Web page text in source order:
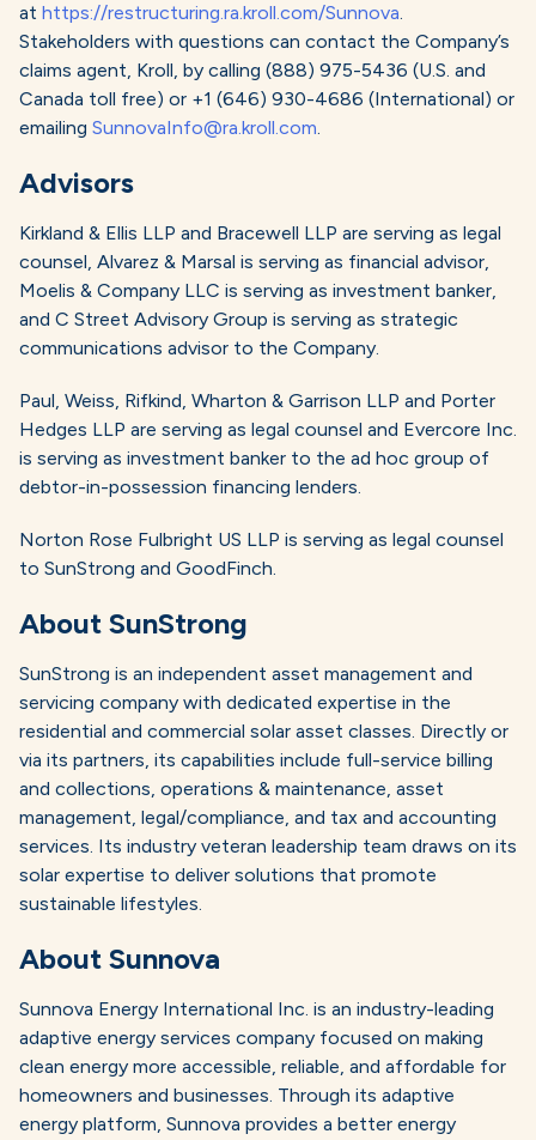
at https://restructuring.ra.kroll.com/Sunnova.
Stakeholders with questions can contact the Company’s
claims agent, Kroll, by calling (888) 975-5436 (U.S. and
Canada toll free) or +1 (646) 930-4686 (International) or
emailing SunnovaInfo@ra.kroll.com.
Advisors
Kirkland & Ellis LLP and Bracewell LLP are serving as legal
counsel, Alvarez & Marsal is serving as financial advisor,
Moelis & Company LLC is serving as investment banker,
and C Street Advisory Group is serving as strategic
communications advisor to the Company.
Paul, Weiss, Rifkind, Wharton & Garrison LLP and Porter
Hedges LLP are serving as legal counsel and Evercore Inc.
is serving as investment banker to the ad hoc group of
debtor-in-possession financing lenders.
Norton Rose Fulbright US LLP is serving as legal counsel
to SunStrong and GoodFinch.
About SunStrong
SunStrong is an independent asset management and
servicing company with dedicated expertise in the
residential and commercial solar asset classes. Directly or
via its partners, its capabilities include full-service billing
and collections, operations & maintenance, asset
management, legal/compliance, and tax and accounting
services. Its industry veteran leadership team draws on its
solar expertise to deliver solutions that promote
sustainable lifestyles.
About Sunnova
Sunnova Energy International Inc. is an industry-leading
adaptive energy services company focused on making
clean energy more accessible, reliable, and affordable for
homeowners and businesses. Through its adaptive
energy platform, Sunnova provides a better energy